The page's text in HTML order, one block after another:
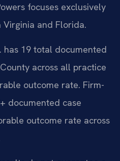
focuses exclusively
and Florida.
has 19 total documented
across all practice
outcome rate. Firm-
documented case
outcome rate across